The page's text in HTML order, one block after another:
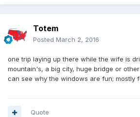
Totem
Posted March 2, 2016
one trip laying up there while the wife is
mountain's, a big city, huge bridge or
can see why the windows are fun; mostly
Quote